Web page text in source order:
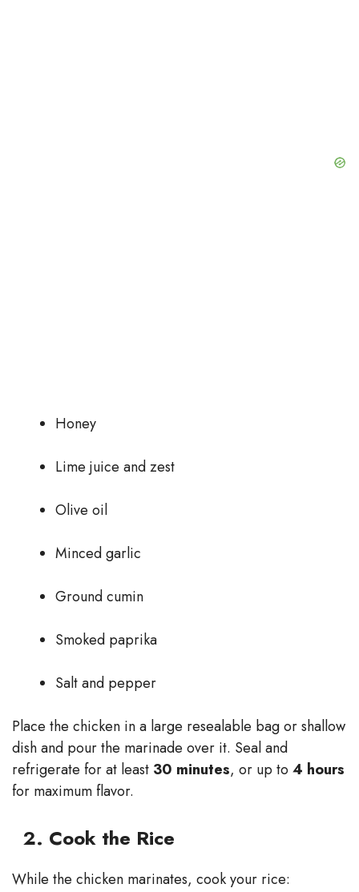
Honey
Lime juice and zest
Olive oil
Minced garlic
Ground cumin
Smoked paprika
Salt and pepper
Place the chicken in a large resealable bag or shallow
dish and pour the marinade over it. Seal and
refrigerate for at least 30 minutes, or up to 4 hours
for maximum flavor.
2. Cook the Rice
While the chicken marinates, cook your rice: